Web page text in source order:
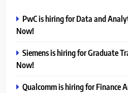
PwC is hiring for Data and
Now!
Siemens is hiring for Graduate
Now!
Qualcomm is hiring for Finance